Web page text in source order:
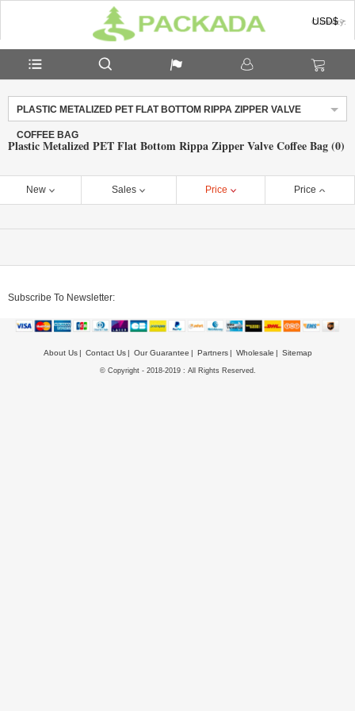
Currency:
USD$
PLASTIC METALIZED PET FLAT BOTTOM RIPPA ZIPPER VALVE
COFFEE BAG
Plastic Metalized PET Flat Bottom Rippa Zipper Valve Coffee Bag (0)
New Sales Price Price
Subscribe To Newsletter:
About Us Contact Us Our Guarantee Partners Wholesale Sitemap
© Copyright - 2018-2019 : All Rights Reserved.